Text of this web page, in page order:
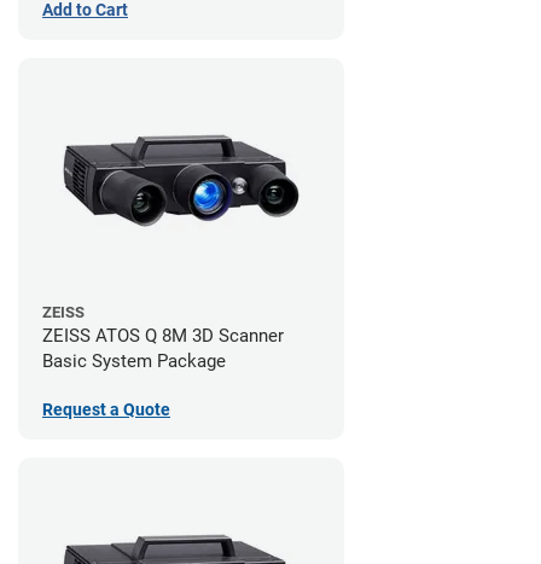
Add to Cart
ZEISS
ZEISS ATOS Q 8M 3D Scanner
Basic System Package
Request a Quote